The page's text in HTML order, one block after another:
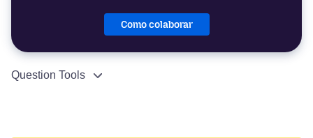
Como colaborar
Question Tools